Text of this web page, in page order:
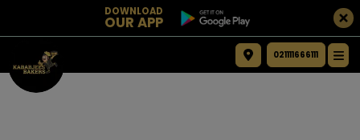
DOWNLOAD
OUR APP
021111666111